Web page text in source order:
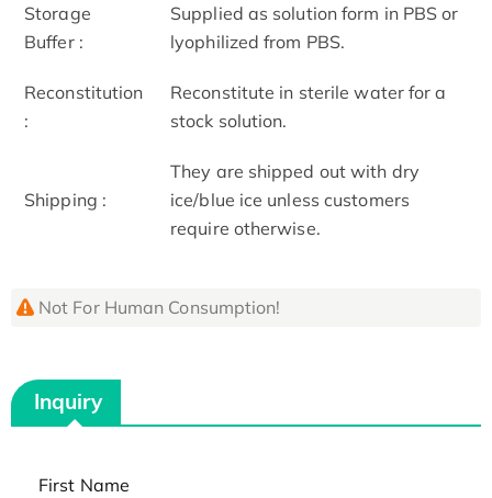
Storage
Buffer :
Supplied as solution form in PBS or
lyophilized from PBS.
Reconstitution
:
Reconstitute in sterile water for a
stock solution.
Shipping :
They are shipped out with dry
ice/blue ice unless customers
require otherwise.
Not For Human Consumption!
Inquiry
First Name